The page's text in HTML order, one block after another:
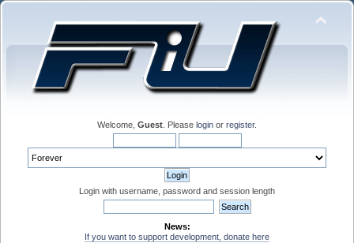
Welcome, Guest . Please login or register.
Login with username, password and session length
News:
If you want to support development, donate here